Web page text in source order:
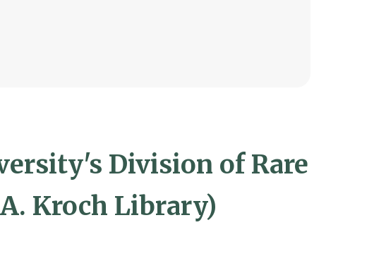
Division of Rare
Kroch Library)